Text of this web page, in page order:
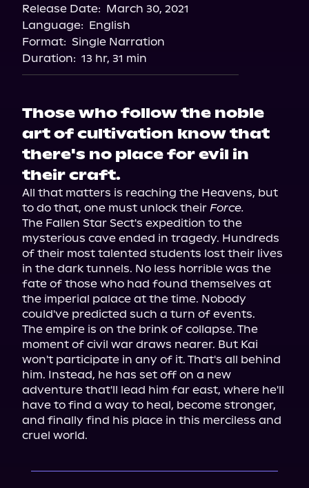
Apple Books
Audiobooks.com
Release Date: March 30, 2021
Language: English
Format: Single Narration
Duration: 13 hr, 31 min
Those who follow the noble
art of cultivation know that
there's no place for evil in
their craft.
All that matters is reaching the Heavens, but
to do that, one must unlock their Force.
The Fallen Star Sect's expedition to the
mysterious cave ended in tragedy. Hundreds
of their most talented students lost their lives
in the dark tunnels. No less horrible was the
fate of those who had found themselves at
the imperial palace at the time. Nobody
could've predicted such a turn of events.
The empire is on the brink of collapse. The
moment of civil war draws nearer. But Kai
won't participate in any of it. That's all behind
him. Instead, he has set off on a new
adventure that'll lead him far east, where he'll
have to find a way to heal, become stronger,
and finally find his place in this merciless and
cruel world.